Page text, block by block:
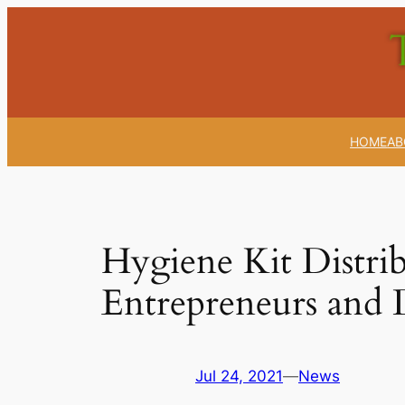
HOME
Hygiene Kit
Entrepreneurs and
Jul 24, 2021—News